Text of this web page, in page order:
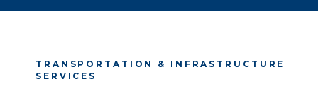
TRANSPORTATION & INFRASTRUCTURE
SERVICES